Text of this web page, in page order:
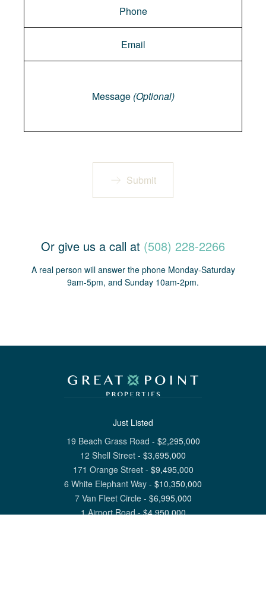
Message (Optional)
Submit
Or give us a call at (508) 228-2266
A real person will answer the phone Monday-Saturday
9am-5pm, and Sunday 10am-2pm.
Just Listed
19 Beach Grass Road - $2,295,000
12 Shell Street - $3,695,000
171 Orange Street- $9,495,000
6 White Elephant Way - $10,350,000
7 Van Fleet Circle- $6,995,000
1 Airport Road-$4,950,000